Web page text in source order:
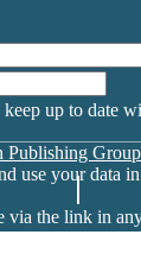
up to date
Publishing
use your data
via the link in